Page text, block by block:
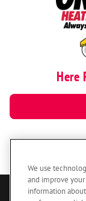
Here
We use
and improve
information